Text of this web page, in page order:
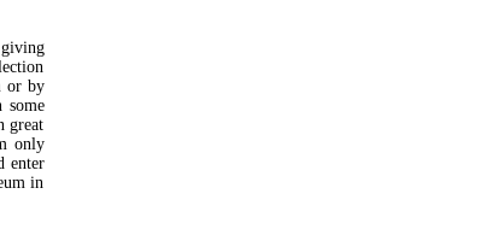
or by
some
great
only
enter
in